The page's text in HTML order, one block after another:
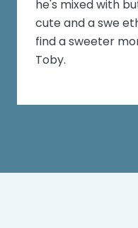
he's mixed with
cute and a swe
find a sweeter
Toby.